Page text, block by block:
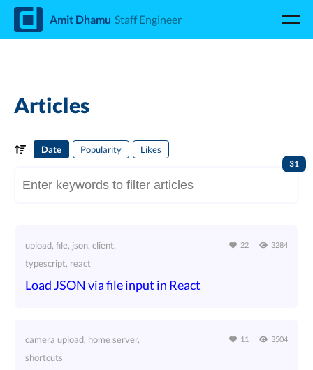
d Amit Dhamu Staff Engineer
Articles
Date Popularity Likes
31
upload, file, json, client,
typescript, react
22 3284
Load JSON via file input in React
camera upload, home server,
shortcuts
11 3504